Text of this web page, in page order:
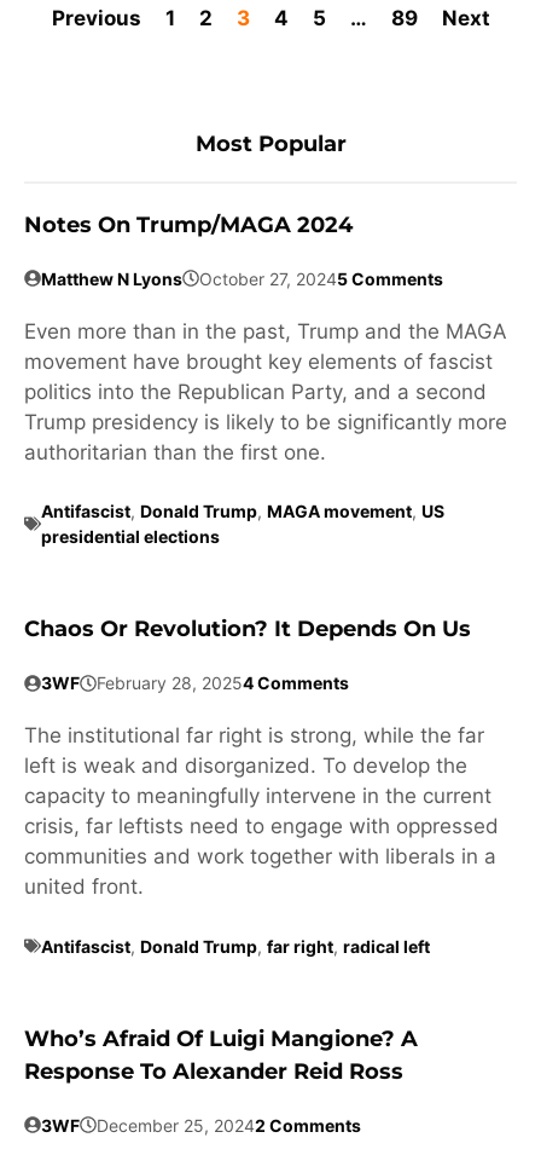
Previous 1 2 3 4 5 … 89 Next
Most Popular
Notes On Trump/MAGA 2024
Matthew N Lyons October 27, 20245 Comments
Even more than in the past, Trump and the MAGA
movement have brought key elements of fascist
politics into the Republican Party, and a second
Trump presidency is likely to be significantly more
authoritarian than the first one.
Antifascist, Donald Trump, MAGA movement, US
presidential elections
Chaos Or Revolution? It Depends On Us
3WF February 28, 20254 Comments
The institutional far right is strong, while the far
left is weak and disorganized. To develop the
capacity to meaningfully intervene in the current
crisis, far leftists need to engage with oppressed
communities and work together with liberals in a
united front.
Antifascist, Donald Trump, far right, radical left
Who’s Afraid Of Luigi Mangione? A
Response To Alexander Reid Ross
3WF December 25, 20242 Comments